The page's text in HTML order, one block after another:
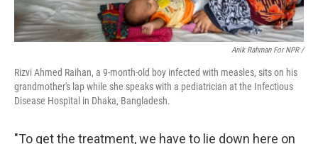
Anik Rahman For NPR /
Rizvi Ahmed Raihan, a 9-month-old boy infected with measles, sits on his
grandmother's lap while she speaks with a pediatrician at the Infectious
Disease Hospital in Dhaka, Bangladesh.
"To get the treatment, we have to lie down here on